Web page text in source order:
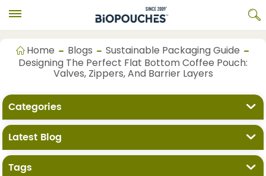
Home Blogs
Sustainable Packaging Guide
Designing The Perfect Flat Bottom Coffee Pouch:
Valves, Zippers, And Barrier Layers
Categories
Latest Blog
Tags